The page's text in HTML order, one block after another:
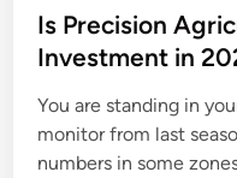
s
t
d
i
n
Is Precision
Investment in
You are standing in
monitor from last
numbers in some